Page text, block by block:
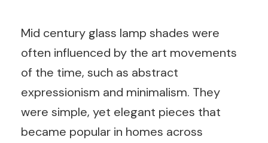
Mid century glass lamp shades were
often influenced by the art movements
of the time, such as abstract
expressionism and minimalism. They
were simple, yet elegant pieces that
became popular in homes across